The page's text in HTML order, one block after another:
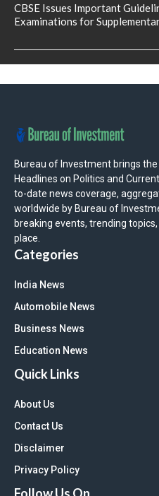
CBSE Issues Important
Examinations for
Bureau of Investment brings
Headlines on Politics and
to-date news coverage,
worldwide by Bureau of
breaking events, trending
place.
Categories
India News
Automobile News
Business News
Education News
Quick Links
About Us
Contact Us
Disclaimer
Privacy Policy